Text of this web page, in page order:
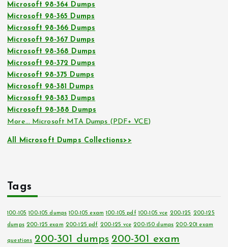
Microsoft 98-364 Dumps
Microsoft 98-365 Dumps
Microsoft 98-366 Dumps
Microsoft 98-367 Dumps
Microsoft 98-368 Dumps
Microsoft 98-372 Dumps
Microsoft 98-375 Dumps
Microsoft 98-381 Dumps
Microsoft 98-383 Dumps
Microsoft 98-388 Dumps
More… Microsoft MTA Dumps (PDF+ VCE)
All Microsoft Dumps Collections>>
Tags
100-105 100-105 dumps 100-105 exam 100-105 pdf 100-105 vce 200-125 200-125
dumps 200-125 exam 200-125 pdf 200-125 vce 200-150 dumps 200-201 exam
questions 200-301 dumps 200-301 exam